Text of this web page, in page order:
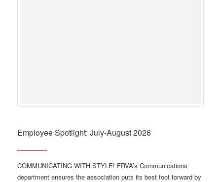
Employee Spotlight: July-August 2026
COMMUNICATING WITH STYLE! FRVA’s Communications
department ensures the association puts its best foot forward by